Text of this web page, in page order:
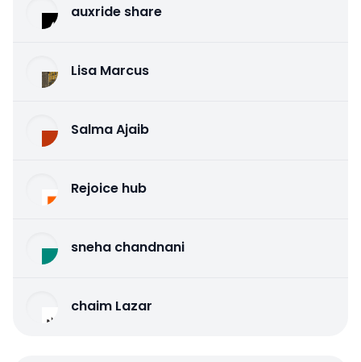
auxride share
Lisa Marcus
Salma Ajaib
Rejoice hub
sneha chandnani
chaim Lazar